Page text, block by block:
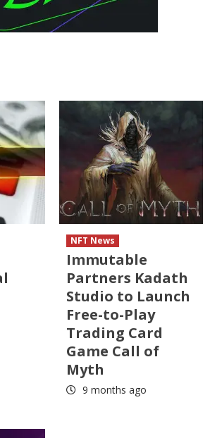
NFT News
Immutable
Partners Kadath
Studio to Launch
Free-to-Play
Trading Card
Game Call of
Myth
9 months ago